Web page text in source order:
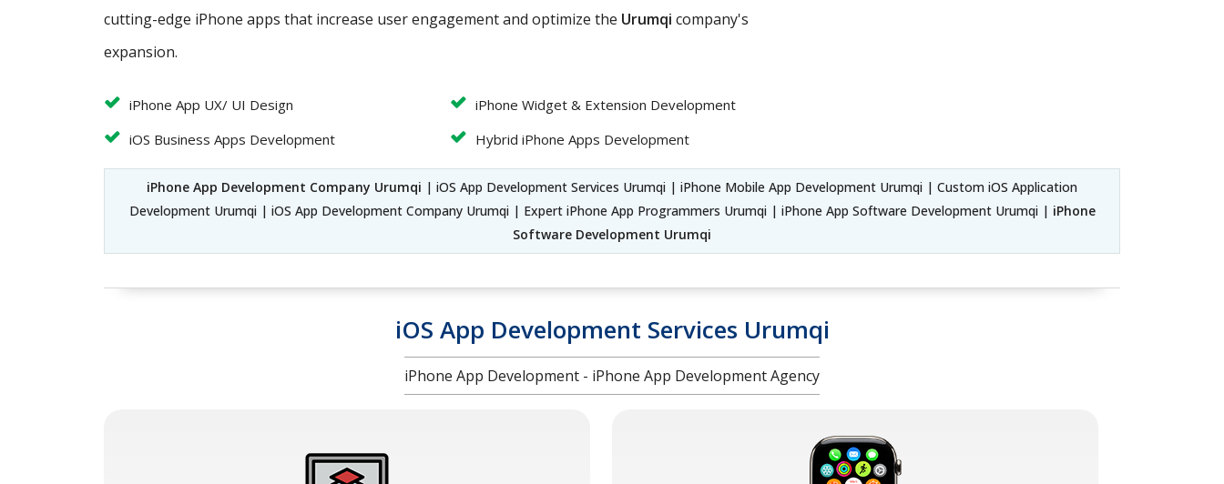
cutting-edge iPhone apps that increase user engagement and optimize the Urumqi company's
expansion.
iPhone App UX/ UI Design
iOS Business Apps Development
iPhone Widget & Extension Development
Hybrid iPhone Apps Development
iPhone App Development Company Urumqi | iOS App Development Services Urumqi | iPhone Mobile App Development Urumqi | Custom iOS Application
Development Urumqi | iOS App Development Company Urumqi | Expert iPhone App Programmers Urumqi | iPhone App Software Development Urumqi | iPhone
Software Development Urumqi
iOS App Development Services Urumqi
iPhone App Development - iPhone App Development Agency